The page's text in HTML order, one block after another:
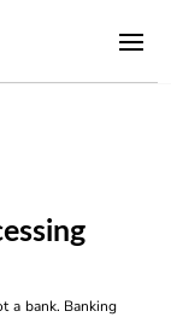
a bank. Banking